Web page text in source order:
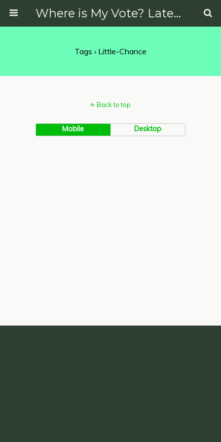
Where is My Vote? Latest News on Politics, Protests, Elections and More
Tags › Little-Chance
Back to top
Mobile Desktop